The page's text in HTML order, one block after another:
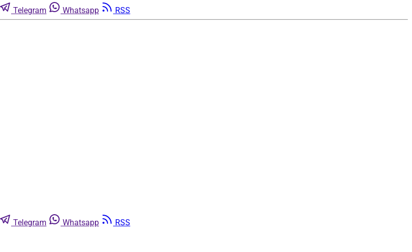
Telegram Whatsapp RSS
Telegram Whatsapp RSS